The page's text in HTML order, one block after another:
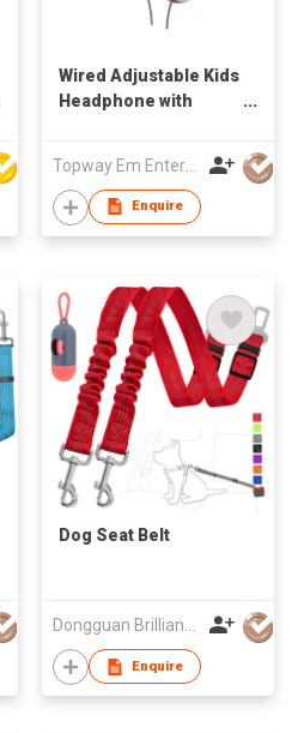
Wired Adjustable Kids
Headphone with
children 17L06
Topway Em Enterprise Ltd
Enquire
Dog Seat Belt
Enquire